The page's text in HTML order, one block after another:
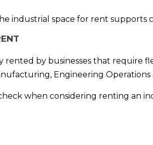
industrial space for rent
rented by businesses that require
Engineering
when considering renting an